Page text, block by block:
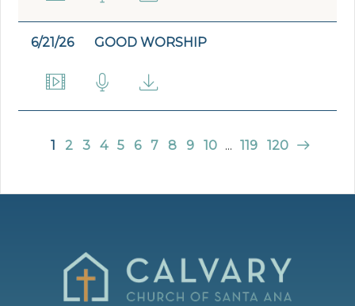
6/21/26 GOOD WORSHIP
1 2 3 4 5 6 7 8 9 10 ... 119 120